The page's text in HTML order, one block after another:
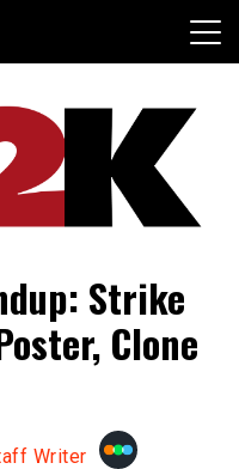
Strike
Clone
Writer